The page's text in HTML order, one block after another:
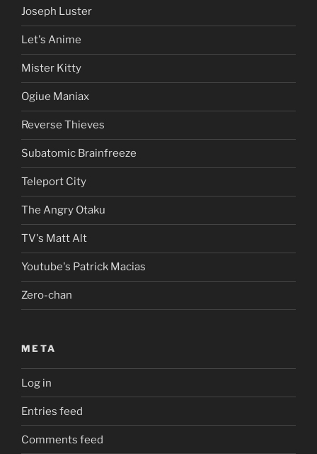
Joseph Luster
Let's Anime
Mister Kitty
Ogiue Maniax
Reverse Thieves
Subatomic Brainfreeze
Teleport City
The Angry Otaku
TV's Matt Alt
Youtube's Patrick Macias
Zero-chan
META
Log in
Entries feed
Comments feed